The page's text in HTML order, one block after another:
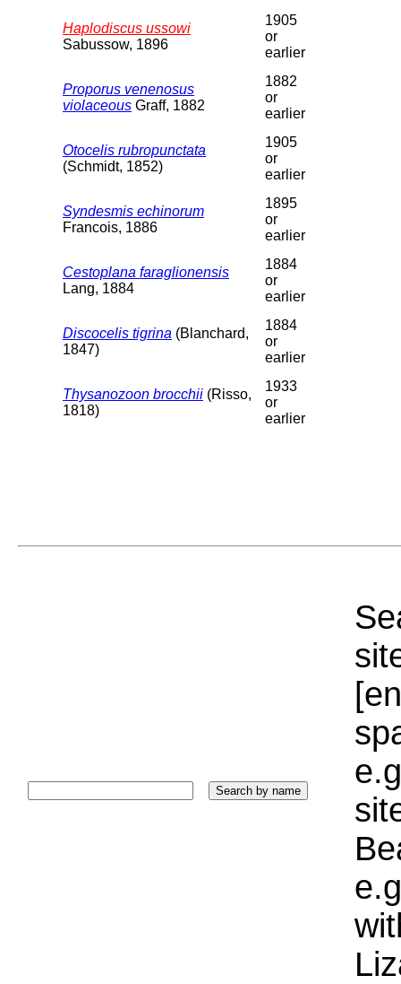
Haplodiscus ussowi
Sabussow, 1896
1905
or
earlier
Proporus venenosus
violaceous Graff, 1882
1882
or
earlier
Otocelis rubropunctata
(Schmidt, 1852)
1905
or
earlier
Syndesmis echinorum
Francois, 1886
1895
or
earlier
Cestoplana faraglionensis
Lang, 1884
1884
or
earlier
Discocelis tigrina (Blanchard,
1847)
1884
or
earlier
Thysanozoon brocchii (Risso,
1818)
1933
or
earlier